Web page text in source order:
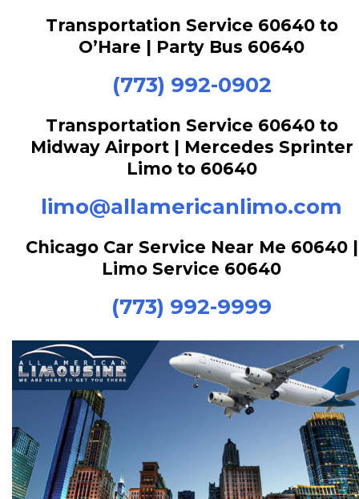
Transportation Service 60640 to
O’Hare | Party Bus 60640
(773) 992-0902
Transportation Service 60640 to
Midway Airport | Mercedes Sprinter
Limo to 60640
limo@allamericanlimo.com
Chicago Car Service Near Me 60640 |
Limo Service 60640
(773) 992-9999